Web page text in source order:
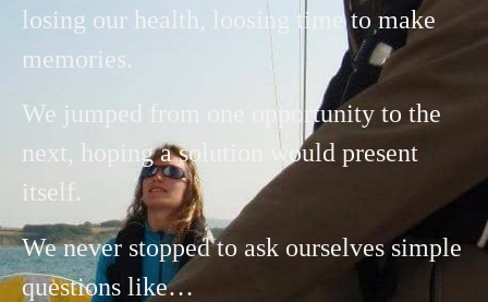
losing our health, loosing time to make
memories.
We jumped from one opportunity to the
next, hoping a solution would present
itself.
Wenever stopped to ask ourselves simple
questions like…